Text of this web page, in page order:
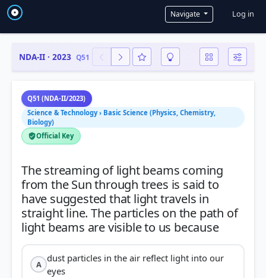
Navigate User
Log in
NDA-II · 2023 Q51
Q51 (NDA-II/2023)
Science & Technology › Basic Science (Physics, Chemistry,
Biology)
Official Key
The streaming of light beams coming
from the Sun through trees is said to
have suggested that light travels in
straight line. The particles on the path of
light beams are visible to us because
A
dust particles in the air reflect light into our
eyes